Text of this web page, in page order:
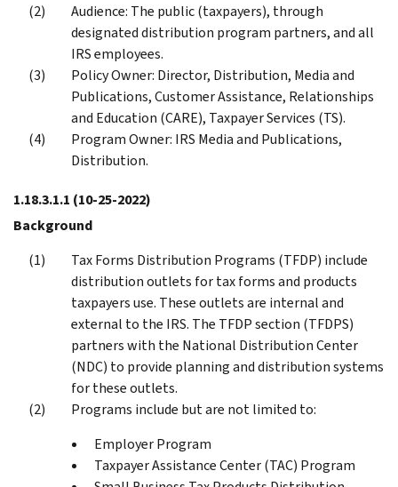
Audience: The public (taxpayers), through
designated distribution program partners, and all
IRS employees.
Policy Owner: Director, Distribution, Media and
Publications, Customer Assistance, Relationships
and Education (CARE), Taxpayer Services (TS).
Program Owner: IRS Media and Publications,
Distribution.
1.18.3.1.1 (10-25-2022)
Background
Tax Forms Distribution Programs (TFDP) include
distribution outlets for tax forms and products
taxpayers use. These outlets are internal and
external to the IRS. The TFDP section (TFDPS)
partners with the National Distribution Center
(NDC) to provide planning and distribution systems
for these outlets.
Programs include but are not limited to:
Employer Program
Taxpayer Assistance Center (TAC) Program